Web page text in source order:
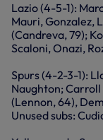
Lazio (4-5-1):
Mauri, Gonzalez,
(Candreva, 79);
Scaloni, Onazi,
Spurs (4-2-3-1):
Naughton; Carroll
(Lennon, 64),
Unused subs: